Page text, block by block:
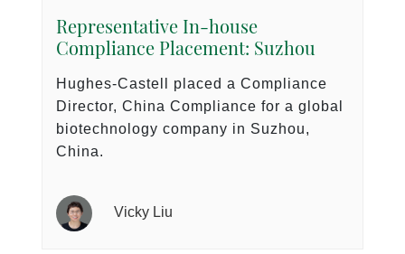
Representative In-house
Compliance Placement: Suzhou
Hughes-Castell placed a Compliance
Director, China Compliance for a global
biotechnology company in Suzhou,
China.
Vicky Liu